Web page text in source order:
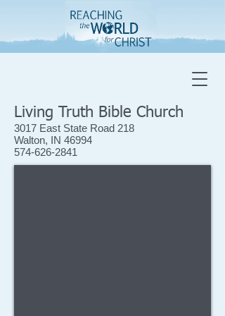
Living Truth Bible Church
3017 East State Road 218
Walton, IN 46994
574-626-2841